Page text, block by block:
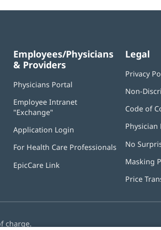
Employees/Physicians
& Providers
Physicians Portal
new
Employee Intranet
"Exchange"
new
window)
Application Login
new
For Health Care Professionals
EpicCare Link
Legal
Privacy
Non-
Code of
Physician
No
Masking
Price
charge.